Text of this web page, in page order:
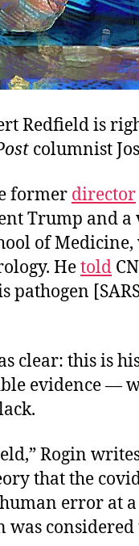
Redfield is
columnist
former director
Trump and
of
Hetold
pathogen
clear: this is
evidence —
Rogin
that the
error at
was considered